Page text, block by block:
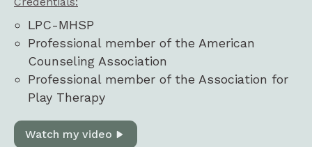
LPC-MHSP
Professional member of the American
Counseling Association
Professional member of the Association for
Play Therapy
Watch my video